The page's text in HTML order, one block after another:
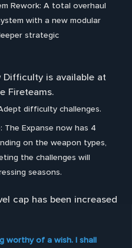
Rework: A total overhaul
with a new modular
strategic
Difficulty is available at
Fireteams.
difficulty challenges.
The Expanse now has 4
on the weapon types,
the challenges will
seasons.
cap has been increased
worthy of a wish. I shall